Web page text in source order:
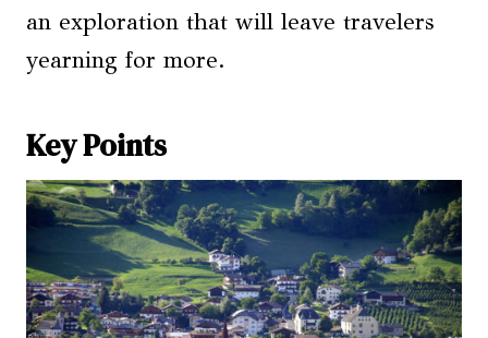
an exploration that will leave travelers
yearning for more.
Key Points